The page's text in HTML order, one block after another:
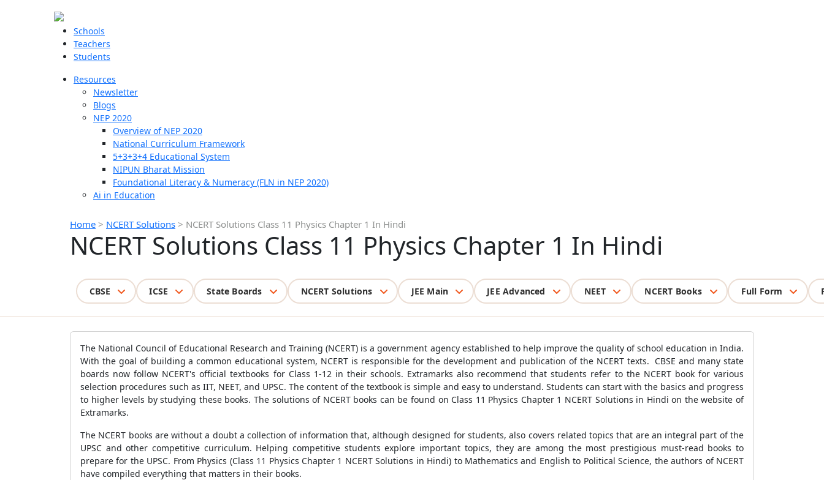
Schools
Teachers
Students
Resources
Newsletter
Blogs
NEP 2020
Overview of NEP 2020
National Curriculum Framework
5+3+3+4 Educational System
NIPUN Bharat Mission
Foundational Literacy & Numeracy (FLN in NEP 2020)
Ai in Education
Home > NCERT Solutions > NCERT Solutions Class 11 Physics Chapter 1 In Hindi
NCERT Solutions Class 11 Physics Chapter 1 In Hindi
CBSE ICSE State Boards NCERT Solutions JEE Main JEE Advanced NEET NCERT Books Full Form
The National Council of Educational Research and Training (NCERT) is a government agency established to help improve the quality of school education in India.
With the goal of building a common educational system, NCERT is responsible for the development and publication of the NCERT texts. CBSE and many state
boards now follow NCERT's official textbooks for Class 1-12 in their schools. Extramarks also recommend that students refer to the NCERT book for various
selection procedures such as IIT, NEET, and UPSC. The content of the textbook is simple and easy to understand. Students can start with the basics and progress
to higher levels by studying these books. The solutions of NCERT books can be found on Class 11 Physics Chapter 1 NCERT Solutions in Hindi on the website of
Extramarks.
The NCERT books are without a doubt a collection of information that, although designed for students, also covers related topics that are an integral part of the
UPSC and other competitive curriculum. Helping competitive students explore important topics, they are among the most prestigious must-read books to
prepare for the UPSC. From Physics (Class 11 Physics Chapter 1 NCERT Solutions in Hindi) to Mathematics and English to Political Science, the authors of NCERT
have compiled everything that matters in their books.